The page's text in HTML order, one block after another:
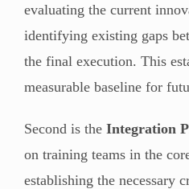
evaluating the current
identifying existing gaps
the final execution. This
measurable baseline for
Second is the Integration
on training teams in the
establishing the necessary